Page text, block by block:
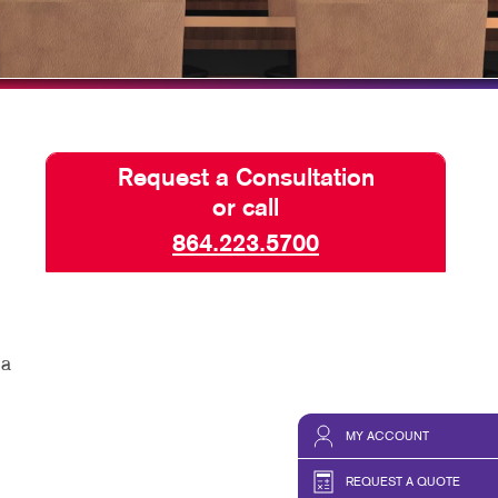
MY ACCOUNT
REQUEST A QUOTE
TAKE 10 VIDEO SERIES
Request a Consultation
or call
864.223.5700